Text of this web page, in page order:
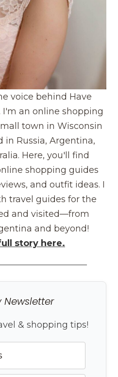
voice behind Have
I'm an online shopping
town in Wisconsin
in Russia, Argentina,
Here, you'll find
shopping guides
and outfit ideas. I
travel guides for the
and visited—from
and beyond!
story here.
Newsletter
& shopping tips!